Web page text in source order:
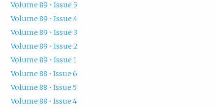
Volume 89 • Issue 5
Volume 89 • Issue 4
Volume 89 • Issue 3
Volume 89 • Issue 2
Volume 89 • Issue 1
Volume 88 • Issue 6
Volume 88 • Issue 5
Volume 88 • Issue 4